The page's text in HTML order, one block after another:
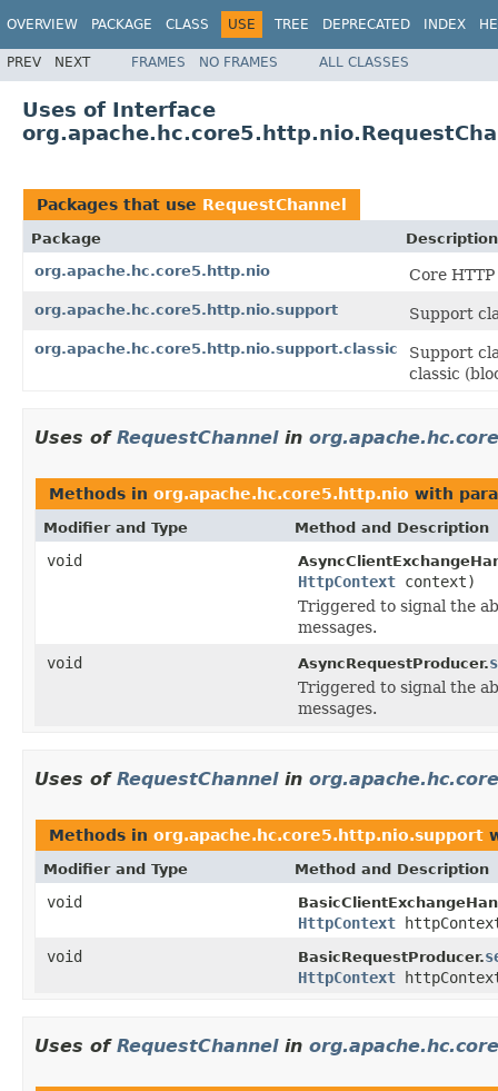
OVERVIEW PACKAGE CLASS USE TREE DEPRECATED INDEX
PREV NEXT FRAMES NO FRAMES ALL CLASSES
Uses of Interface
Packages that use RequestChannel
Package
Description
org.apache.hc.core5.http.nio
Core
org.apache.hc.core5.http.nio.support Support
org.apache.hc.core5.http.nio.support.classic
Support
classic
Uses of RequestChannelin
Methods in org.apache.hc.core5.http.nio with
Modifier and Type Method and Description
void
HttpContext context)
Triggered to signal the
messages.
void
AsyncRequestProducer.
Triggered to signal the
messages.
Uses of RequestChannelin
Methods in org.apache.hc.core5.http.nio.support
Modifier and Type Method and Description
void
HttpContext
void
BasicRequestProducer.
HttpContext
Uses of RequestChannelin